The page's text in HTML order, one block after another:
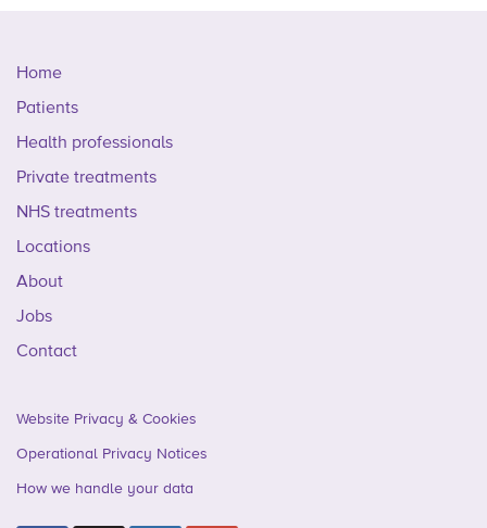
Home
Patients
Health professionals
Private treatments
NHS treatments
Locations
About
Jobs
Contact
Website Privacy & Cookies
Operational Privacy Notices
How we handle your data